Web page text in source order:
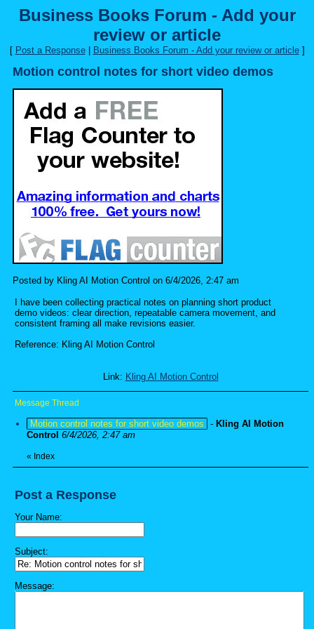
Business Books Forum - Add your
review or article
[ Post a Response| Business Books Forum - Add your review or article]
Motion control notes for short video demos
Posted by Kling AI Motion Control on 6/4/2026, 2:47 am
I have been collecting practical notes on planning short product
demo videos: clear direction, repeatable camera movement, and
consistent framing all make revisions easier.
Reference: Kling AI Motion Control
Link: Kling AI Motion Control
Message Thread
Motion control notes for short video demos - Kling AI Motion
Control 6/4/2026, 2:47 am
« Index
Post a Response
Your Name:
Subject:
Message: